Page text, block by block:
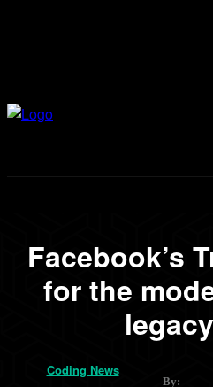
Facebook’s
for the
Coding News
By: